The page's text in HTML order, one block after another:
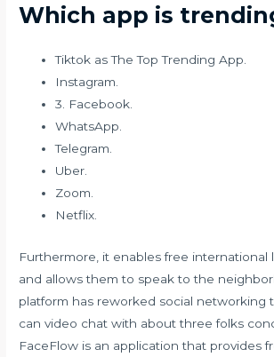
Which app is
Tiktok as The Top Trending App.
Instagram.
3. Facebook.
WhatsApp.
Telegram.
Uber.
Zoom.
Netflix.
Furthermore, it enables free international
and allows them to speak to the
platform has reworked social networking
can video chat with about three folks
FaceFlow is an application that provides